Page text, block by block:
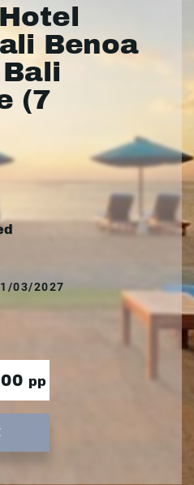
Benoa
(7
03/2027
pp